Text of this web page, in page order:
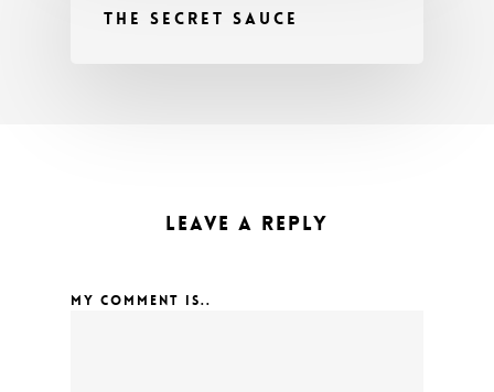
THE SECRET SAUCE
LEAVE A REPLY
MY COMMENT IS..